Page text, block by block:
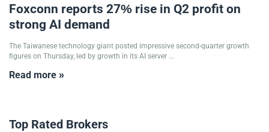
Foxconn reports 27% rise in Q2 profit on
strong AI demand
The Taiwanese technology giant posted impressive second-quarter growth
figures on Thursday, led by growth in its AI server ...
Read more »
Top Rated Brokers